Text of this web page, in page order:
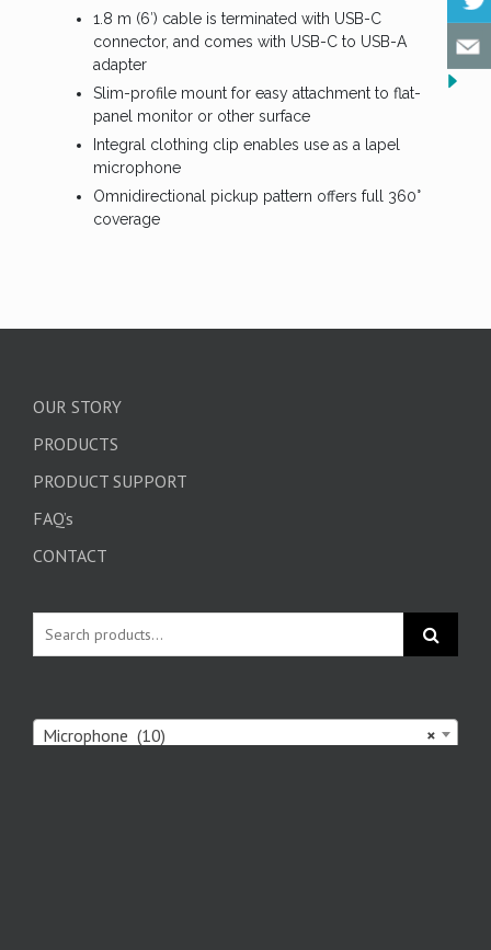
1.8 m (6′) cable is terminated with USB-C
connector, and comes with USB-C to USB-A
adapter
Slim-profile mount for easy attachment to flat-
panel monitor or other surface
Integral clothing clip enables use as a lapel
microphone
Omnidirectional pickup pattern offers full 360°
coverage
OUR STORY
PRODUCTS
PRODUCT SUPPORT
FAQ’s
CONTACT
×
Microphone (10)